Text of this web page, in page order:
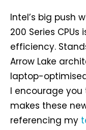
Intel’s big push
200 Series
efficiency.
Arrow Lake
laptop-
I encourage
makes these
referencing my